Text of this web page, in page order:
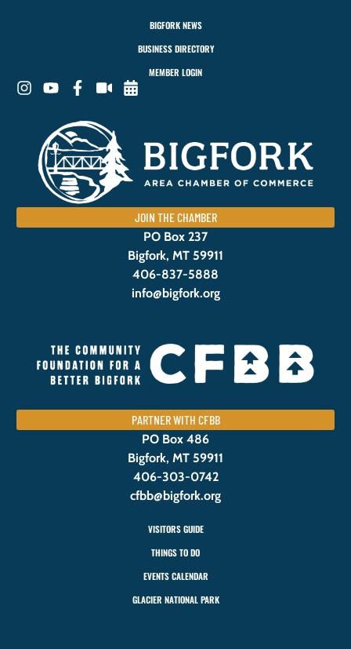
BIGFORK NEWS
BUSINESS DIRECTORY
MEMBER LOGIN
JOIN THE CHAMBER
PO Box 237
Bigfork, MT 59911
406-837-5888
info@bigfork.org
PARTNER WITH CFBB
PO Box 486
Bigfork, MT 59911
406-303-0742
cfbb@bigfork.org
VISITORS GUIDE
THINGS TO DO
EVENTS CALENDAR
GLACIER NATIONAL PARK